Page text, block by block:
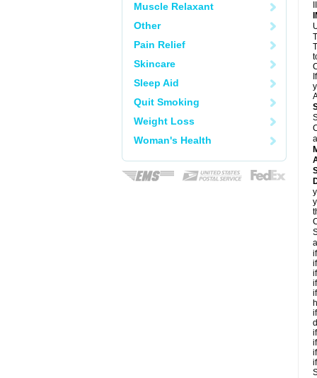
Muscle Relaxant
Other
Pain Relief
Skincare
Sleep Aid
Quit Smoking
Weight Loss
Woman's Health